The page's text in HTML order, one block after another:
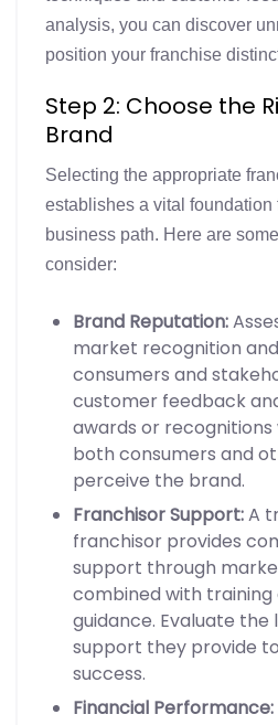
analysis, you can discover
position your franchise
Step 2: Choose the
Brand
Selecting the appropriate
establishes a vital foundation
business path. Here are
consider:
Brand Reputation:
market recognition
consumers and
customer feedback
awards or recognitions
both consumers and
perceive the brand.
Franchisor Support:A
franchisor provides
support through
combined with
guidance. Evaluate
support they provide
success.
Financial Performance: